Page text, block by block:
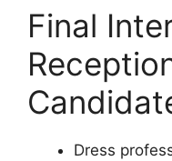
Final
Dress